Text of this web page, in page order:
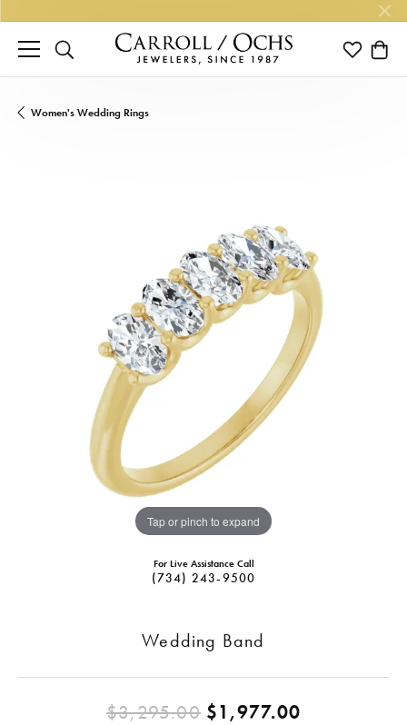
TOGGLE SEARCH MENU TOGGLE
Women's Wedding Rings
Tap or pinch to expand
For Live Assistance Call
(734) 243-9500
Wedding Band
$3,295.00$1,977.00Original